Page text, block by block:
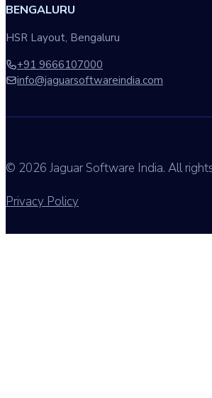
BENGALURU
HSR Layout, Bengaluru
+91 9666107000
info@jaguarsoftwareindia.com
© 2026 Jaguar Software India. All
Privacy Policy